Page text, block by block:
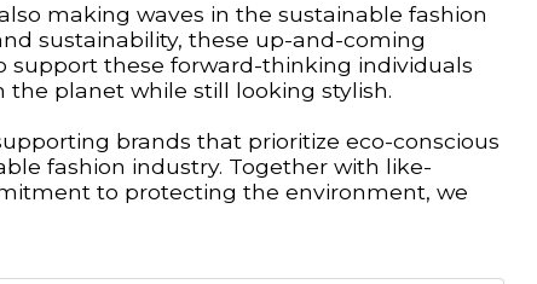
making waves in the sustainable fashion
sustainability, these up-and-coming
support these forward-thinking individuals
planet while still looking stylish.
brands that prioritize eco-conscious
fashion industry. Together with like-
to protecting the environment, we